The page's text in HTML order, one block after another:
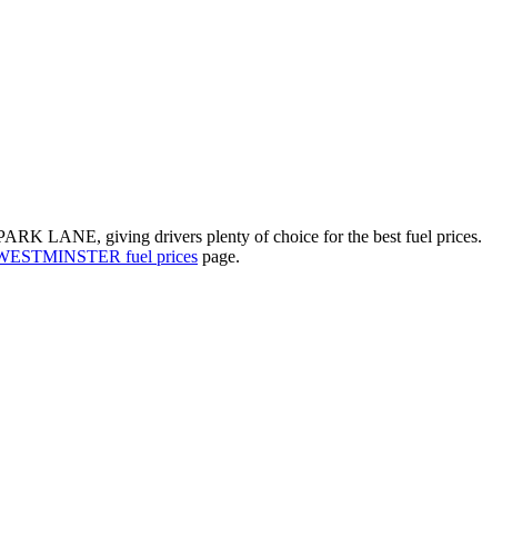
LANE, giving drivers plenty of choice for the best fuel prices.
fuel prices page.